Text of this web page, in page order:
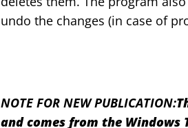
undo the changes (in case of
NOTE FOR NEW PUBLICATION:
and comes from the Windows